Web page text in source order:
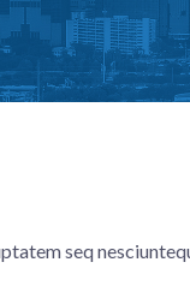
seq